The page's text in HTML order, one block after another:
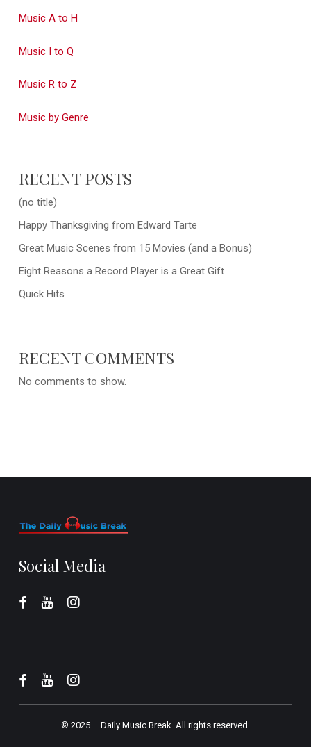
Music A to H
Music I to Q
Music R to Z
Music by Genre
RECENT POSTS
(no title)
Happy Thanksgiving from Edward Tarte
Great Music Scenes from 15 Movies (and a Bonus)
Eight Reasons a Record Player is a Great Gift
Quick Hits
RECENT COMMENTS
No comments to show.
Social Media
© 2025 – Daily Music Break.All rights reserved.